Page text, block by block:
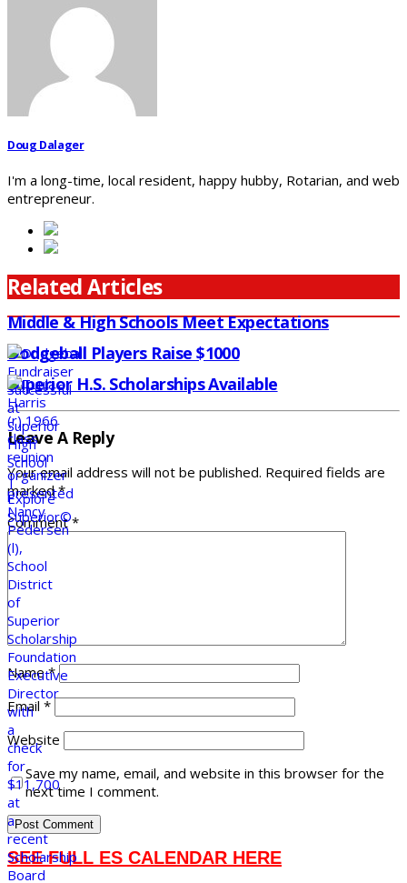
Doug Dalager
I'm a long-time, local resident, happy hubby, Rotarian, and web
entrepreneur.
Related Articles
Middle & High Schools Meet Expectations
Dodgeball Players Raise $1000
Superior H.S. Scholarships Available
Leave A Reply
Your email address will not be published. Required fields are
marked*
Comment*
Name*
Email *
Website
Save my name, email, and website in this browser for the
next time I comment.
SEE FULL ES CALENDAR HERE